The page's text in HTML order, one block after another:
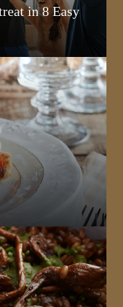
in 8 Easy